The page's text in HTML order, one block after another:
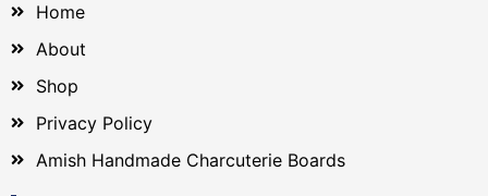
Home
About
Shop
Privacy Policy
Amish Handmade Charcuterie Boards